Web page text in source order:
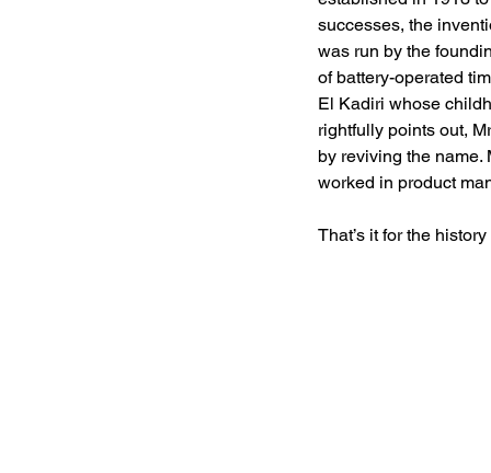
successes, the
was run by the
of battery-operated
El Kadiri whose
rightfully points out,
by reviving the name.
worked in product
That’s it for the